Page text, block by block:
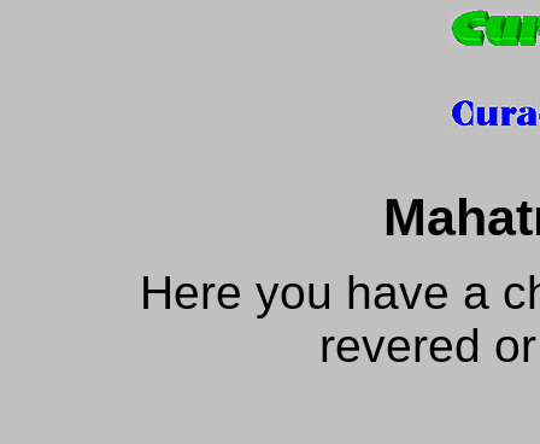
Here you have a
revered